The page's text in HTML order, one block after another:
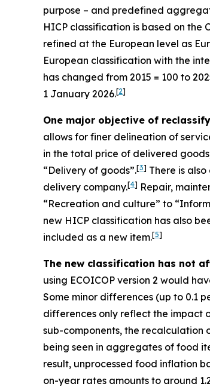
purpose – and predefined
HICP classification is based on the
refined at the European level as
European classification with the
has changed from 2015 = 100 to
1 January 2026.[2]
One major objective of
allows for finer delineation of
in the total price of delivered
“Delivery of goods”.[3] There is
delivery company.[4] Repair,
“Recreation and culture” to
new HICP classification has also
included as a new item.[5]
The new classification has not
using ECOICOP version 2 would
Some minor differences (up to 0.1
differences only reflect the impact
sub-components, the recalculation
being seen in aggregates of food
result, unprocessed food inflation
on-year rates amounts to around